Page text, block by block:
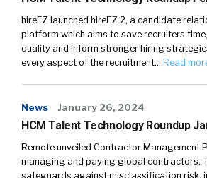
hireEZ launched hireEZ 2, a candidate
platform which aims to save recruiters
quality and inform stronger hiring
every aspect of the recruitment… Read
News January 26, 2024
HCM Talent Technology Roundup
Remote unveiled Contractor Management
managing and paying global contractors.
safeguards against misclassification risk,